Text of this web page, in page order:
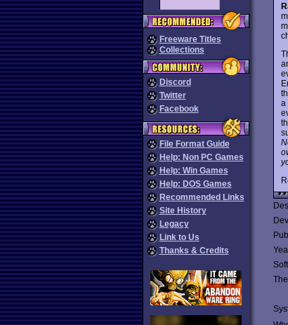
Freeware Titles
Collections
Discord
Twitter
Facebook
File Format Guide
Help: Non PC Games
Help: Win Games
Help: DOS Games
Recommended Links
Site History
Legacy
Link to Us
Thanks & Credits
a